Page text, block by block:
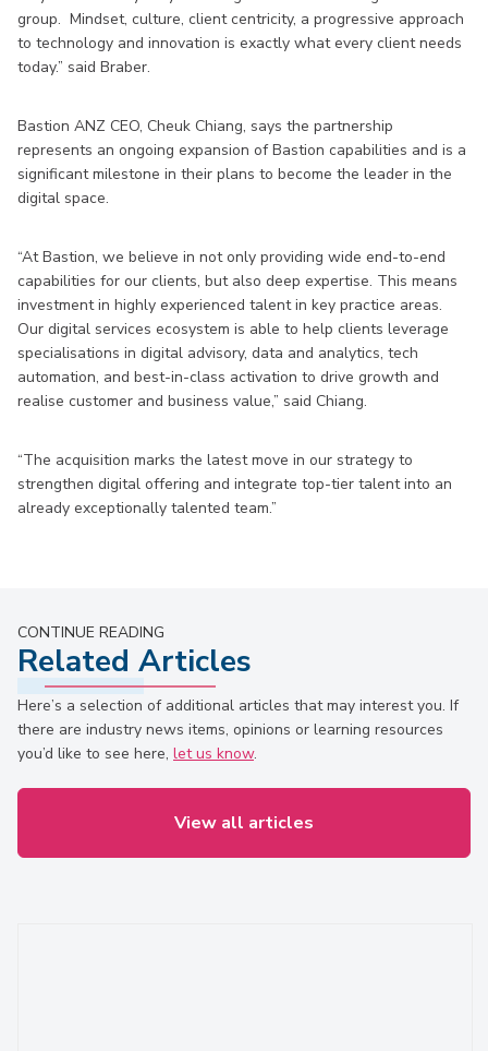
group. Mindset, culture, client centricity, a progressive approach
to technology and innovation is exactly what every client needs
today.” said Braber.
Bastion ANZ CEO, Cheuk Chiang, says the partnership
represents an ongoing expansion of Bastion capabilities and is a
significant milestone in their plans to become the leader in the
digital space.
“At Bastion, we believe in not only providing wide end-to-end
capabilities for our clients, but also deep expertise. This means
investment in highly experienced talent in key practice areas.
Our digital services ecosystem is able to help clients leverage
specialisations in digital advisory, data and analytics, tech
automation, and best-in-class activation to drive growth and
realise customer and business value,” said Chiang.
“The acquisition marks the latest move in our strategy to
strengthen digital offering and integrate top-tier talent into an
already exceptionally talented team.”
CONTINUE READING
Related Articles
Here’s a selection of additional articles that may interest you. If
there are industry news items, opinions or learning resources
you’d like to see here, let us know.
View all articles